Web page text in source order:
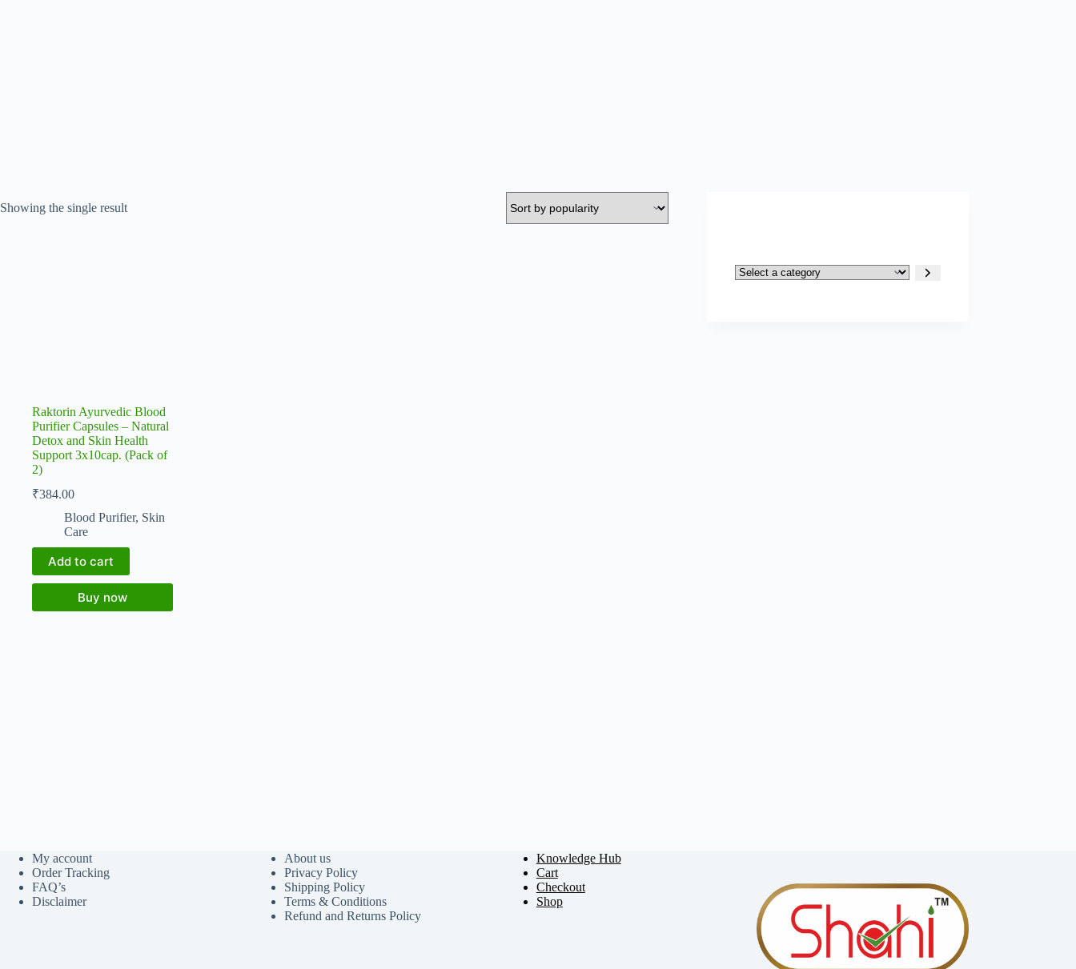
Showing the single result
Raktorin Ayurvedic Blood
Purifier Capsules – Natural
Detox and Skin Health
Support 3x10cap. (Pack of
2)
₹384.00
Blood Purifier, Skin
Care
Add to cart
Buy now
Select
a
My account
Order Tracking
FAQ’s
Disclaimer
About us
Privacy Policy
Shipping Policy
Terms & Conditions
Refund and Returns Policy
Knowledge Hub
Cart
Checkout
Shop